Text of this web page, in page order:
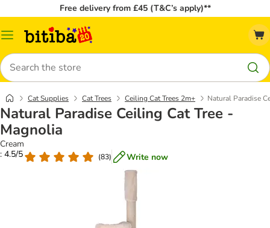
Free delivery from £45 (T&C’s apply)**
Catalog
Search
Cat Supplies Cat Trees Ceiling Cat Trees 2m+ Natural Paradise
Natural Paradise Ceiling Cat Tree -
Magnolia
Cream
: 4.5/5
(83) Write now